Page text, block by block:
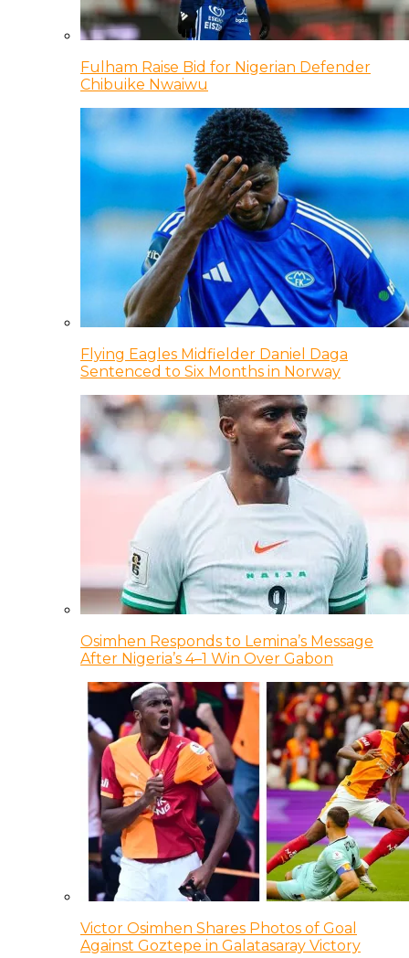
Fulham Raise Bid for Nigerian Defender
Chibuike Nwaiwu
Flying Eagles Midfielder Daniel Daga
Sentenced to Six Months in Norway
Osimhen Responds to Lemina’s Message
After Nigeria’s 4–1 Win Over Gabon
Victor Osimhen Shares Photos of Goal
Against Goztepe in Galatasaray Victory